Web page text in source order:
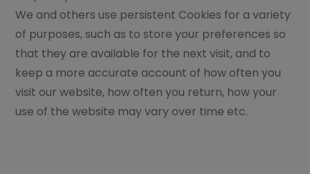
We and others use persistent Cookies for a variety
of purposes, such as to store your preferences so
that they are available for the next visit, and to
keep a more accurate account of how often you
visit our website, how often you return, how your
use of the website may vary over time etc.